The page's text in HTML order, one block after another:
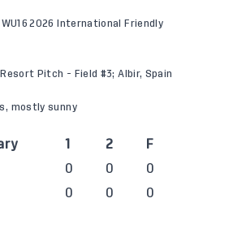
WU16 2026 International Friendly
Pitch - Field #3; Albir, Spain
mostly sunny
1 2
F
0 0
0
0 0 0